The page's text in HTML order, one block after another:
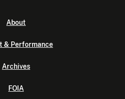
About
& Performance
Archives
FOIA